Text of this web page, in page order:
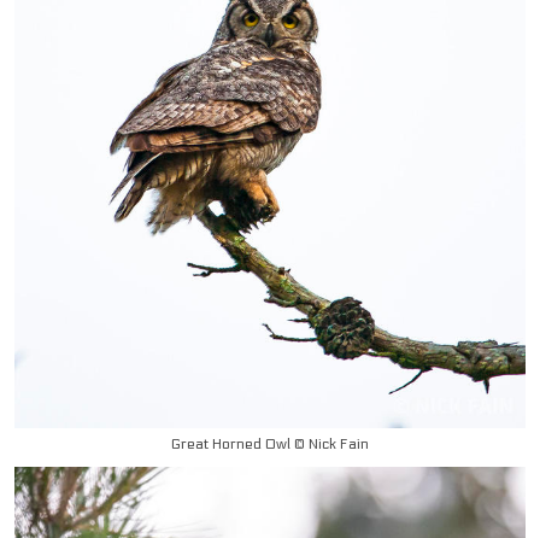
Great Horned Owl © Nick Fain